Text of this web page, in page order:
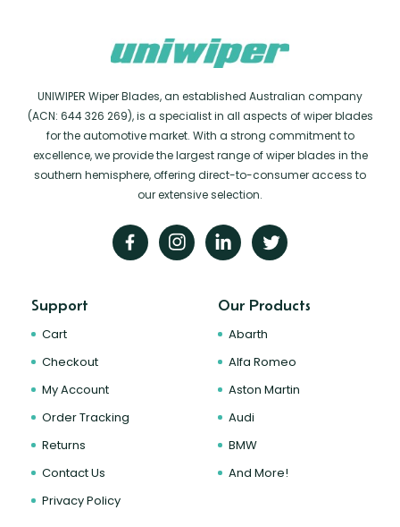
UNIWIPER Wiper Blades, an established Australian company
(ACN: 644 326 269), is a specialist in all aspects of wiper blades
for the automotive market. With a strong commitment to
excellence, we provide the largest range of wiper blades in the
southern hemisphere, offering direct-to-consumer access to
our extensive selection.
Support
Cart
Checkout
My Account
Order Tracking
Returns
Contact Us
Privacy Policy
Our Products
Abarth
Alfa Romeo
Aston Martin
Audi
BMW
And More!